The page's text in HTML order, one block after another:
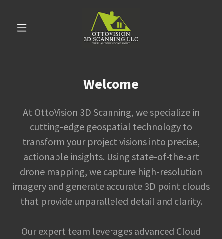
Welcome
At OttoVision 3D Scanning, we specialize in
cutting-edge geospatial technology to
transform your project visions into precise,
actionable insights. Using state-of-the-art
drone mapping, we capture high-resolution
imagery and generate accurate 3D point clouds
that provide unparalleled detail and clarity.
Our expert team leverages advanced Cloud